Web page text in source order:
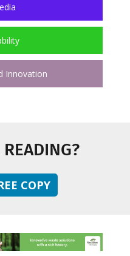
Innovation
COPY